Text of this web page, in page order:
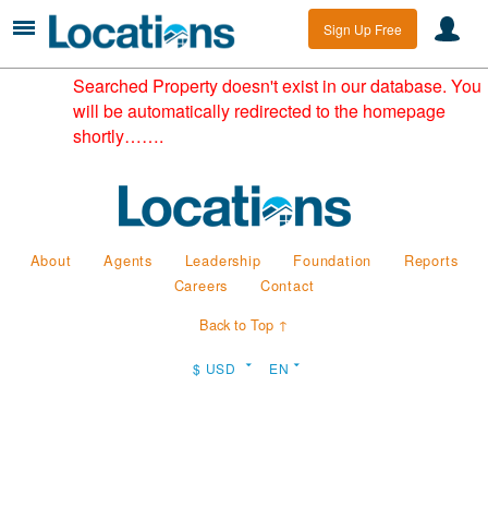
Sign Up Free
Searched Property doesn't exist in our database. You
will be automatically redirected to the homepage
shortly…….
About Agents Leadership Foundation
Reports
Careers
Contact
Back to Top ↑